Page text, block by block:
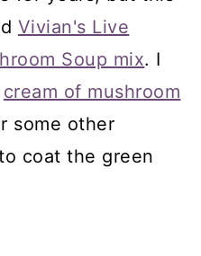
Vivian's Live
Soup mix. I
cream of mushroom
some other
coat the green